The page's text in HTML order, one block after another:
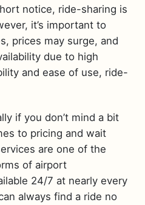
notice, ride-sharing is
it’s important to
prices may surge, and
due to high
and ease of use, ride-
if you don’t mind a bit
to pricing and wait
are one of the
of airport
24/7 at nearly every
always find a ride no